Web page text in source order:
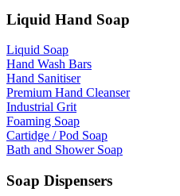
Liquid Hand Soap
Liquid Soap
Hand Wash Bars
Hand Sanitiser
Premium Hand Cleanser
Industrial Grit
Foaming Soap
Cartidge / Pod Soap
Bath and Shower Soap
Soap Dispensers